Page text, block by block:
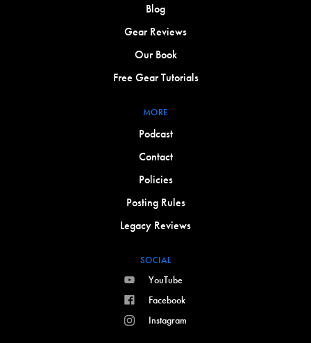
Blog
Gear Reviews
Our Book
Free Gear Tutorials
MORE
Podcast
Contact
Policies
Posting Rules
Legacy Reviews
SOCIAL
YouTube
Facebook
Instagram